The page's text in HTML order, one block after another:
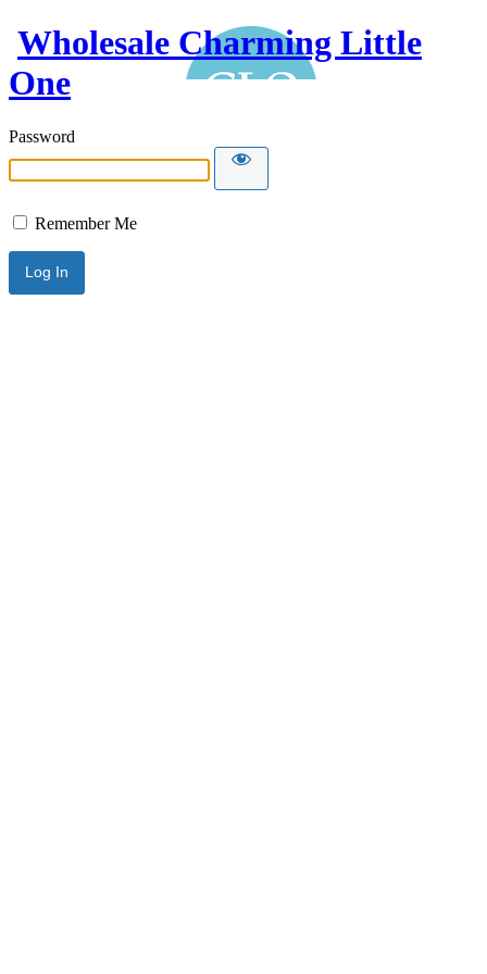
Wholesale Charming Little
One
Password
Remember Me